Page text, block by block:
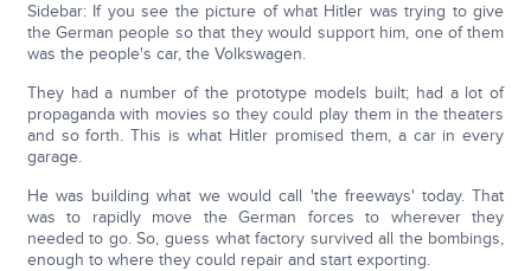
Sidebar: If you see the picture of what Hitler was trying to give
the German people so that they would support him, one of them
was the people's car, the Volkswagen.
They had a number of the prototype models built; had a lot of
propaganda with movies so they could play them in the theaters
and so forth. This is what Hitler promised them, a car in every
garage.
He was building what we would call 'the freeways' today. That
was to rapidly move the German forces to wherever they
needed to go. So, guess what factory survived all the bombings,
enough to where they could repair and start exporting.